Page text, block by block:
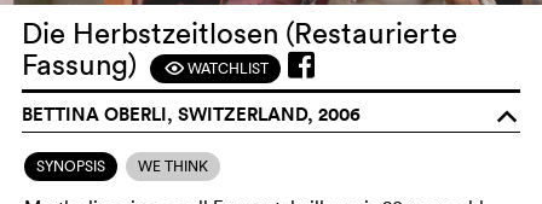
Die Herbstzeitlosen (Restaurierte
Fassung)
FWATCHLIST
BETTINA OBERLI, SWITZERLAND, 2006 o
SYNOPSIS WE THINK